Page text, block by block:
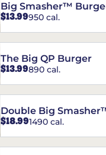
Big Smasher™
$13.99950 cal.
The Big QP Burger
$13.99890 cal.
Double Big
$18.991490 cal.